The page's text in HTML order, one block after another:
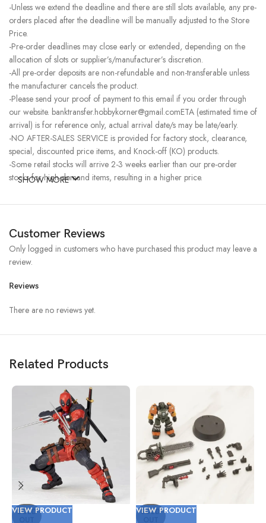
-Unless we extend the deadline and there are still slots available, any pre-
orders placed after the deadline will be manually adjusted to the Store
Price.
-Pre-order deadlines may close early or extended, depending on the
allocation of slots or supplier’s/manufacturer’s discretion.
-All pre-order deposits are non-refundable and non-transferable unless
the manufacturer cancels the product.
-Please send your proof of payment to this email if you order through
our website. banktransfer.hobbykorner@gmail.comETA (estimated time of
arrival) is for reference only, actual arrival date/s may be late/early.
-NO AFTER-SALES SERVICE is provided for factory stock, clearance,
special, discounted price items, and Knock-off (KO) products.
-Some retail stocks will arrive 2-3 weeks earlier than our pre-order
stocks for high-demand items, resulting in a higher price.
SHOW MORE
Customer Reviews
Reviews
There are no reviews yet.
Only logged in customers who have purchased this product may leave a
review.
Related Products
SOLD
VIEW PRODUCT SOLD
VIEW PRODUCT